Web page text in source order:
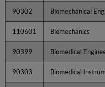
90302 Biomechanical
110601 Biomechanics
90399 Biomedical
90303 Biomedical